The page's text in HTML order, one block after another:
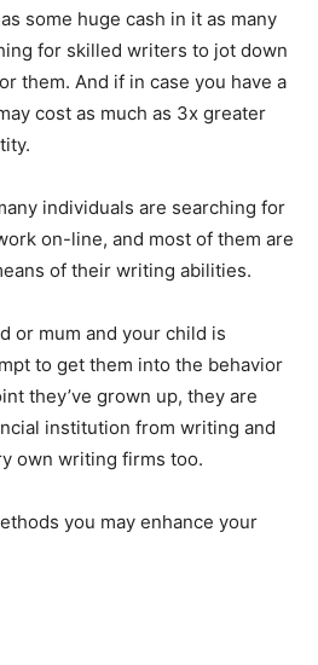
some huge cash in it as many
for skilled writers to jot down
them. And if in case you have a
cost as much as 3x greater
individuals are searching for
on-line, and most of them are
of their writing abilities.
or mum and your child is
to get them into the behavior
they’ve grown up, they are
institution from writing and
own writing firms too.
you may enhance your